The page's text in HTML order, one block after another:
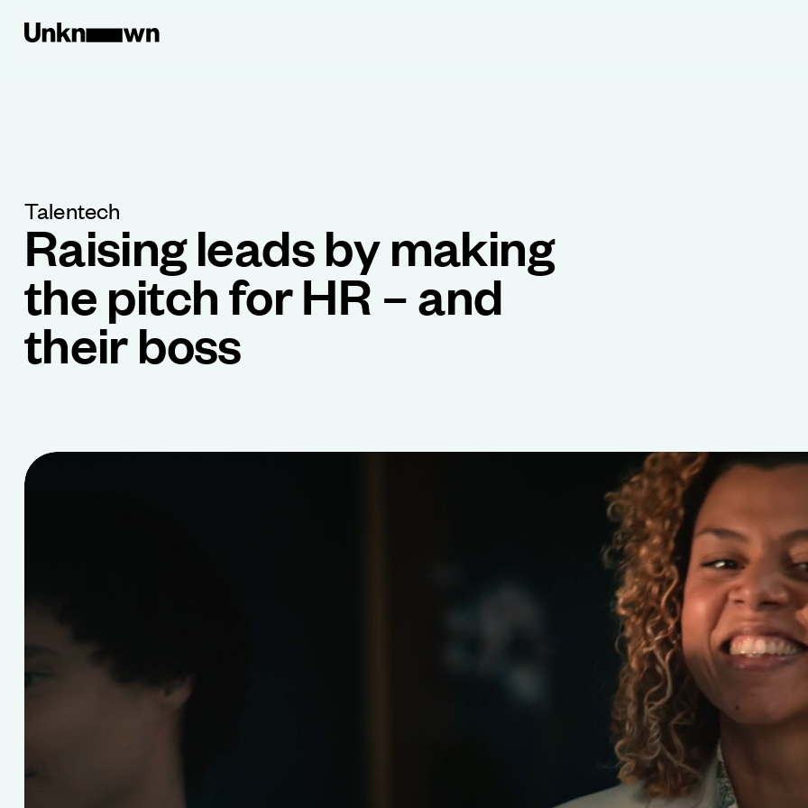
Talentech
Raising leads by making
the pitch for HR – and
their boss